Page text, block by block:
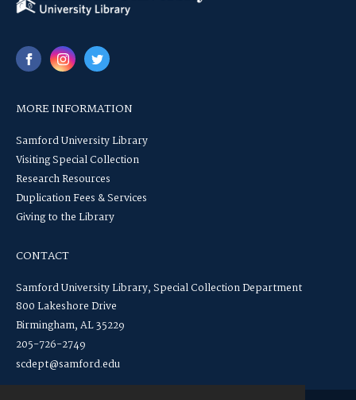
MORE INFORMATION
Samford University Library
Visiting Special Collection
Research Resources
Duplication Fees & Services
Giving to the Library
CONTACT
Samford University Library, Special Collection Department
800 Lakeshore Drive
Birmingham, AL 35229
205-726-2749
scdept@samford.edu